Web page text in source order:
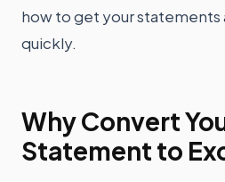
how to get your
quickly.
Why Convert
Statement to